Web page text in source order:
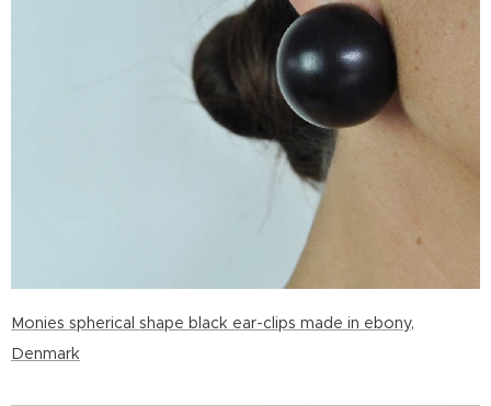
Monies spherical shape black ear-clips made in ebony,
Denmark